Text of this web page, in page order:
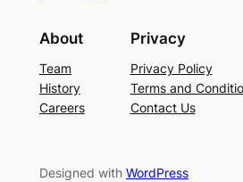
About
Team
History
Careers
Privacy
Privacy Policy
Terms and
Contact Us
Designed with WordPress